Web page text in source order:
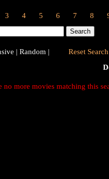
3 4 5 6 7 8
| Random |
Reset
no more movies matching this